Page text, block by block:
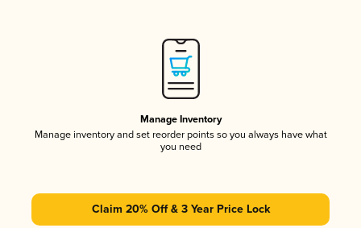
Manage Inventory
Manage inventory and set reorder points so you always have what
you need
Claim 20% Off & 3 Year Price Lock